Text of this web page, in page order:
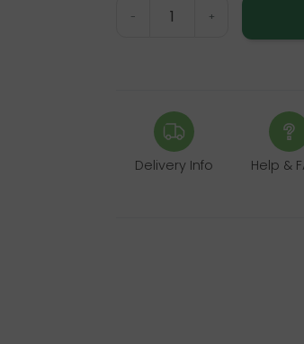
- +
Delivery Info Help &